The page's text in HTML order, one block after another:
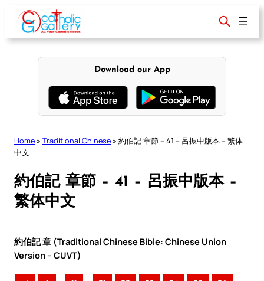
content
Download our App
Home » Traditional Chinese » 約伯記 章節 – 41 – 呂振中版本 – 繁体
中文
約伯記 章節 – 41 – 呂振中版本 –
繁体中文
約伯記 章 (Traditional Chinese Bible: Chinese Union
Version – CUVT)